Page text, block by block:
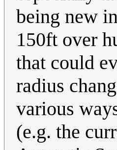
being new
150ft over
that could
radius
various
(e.g. the